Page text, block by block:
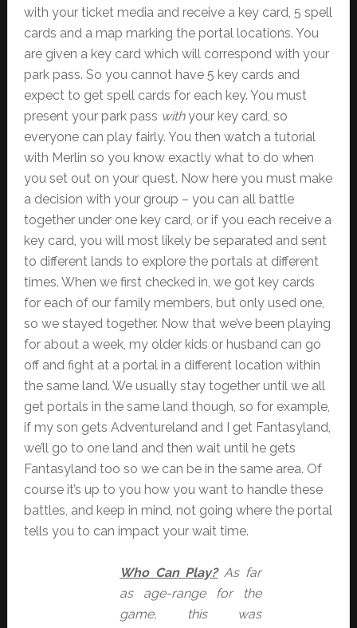
with your ticket media and receive a key card, 5 spell
cards and a map marking the portal locations. You
are given a key card which will correspond with your
park pass. So you cannot have 5 key cards and
expect to get spell cards for each key. You must
present your park pass withyour key card, so
everyone can play fairly. You then watch a tutorial
with Merlin so you know exactly what to do when
you set out on your quest. Now here you must make
a decision with your group – you can all battle
together under one key card, or if you each receive a
key card, you will most likely be separated and sent
to different lands to explore the portals at different
times. When we first checked in, we got key cards
for each of our family members, but only used one,
so we stayed together. Now that we’ve been playing
for about a week, my older kids or husband can go
off and fight at a portal in a different location within
the same land. We usually stay together until we all
get portals in the same land though, so for example,
if my son gets Adventureland and I get Fantasyland,
we’ll go to one land and then wait until he gets
Fantasyland too so we can be in the same area. Of
course it’s up to you how you want to handle these
battles, and keep in mind, not going where the portal
tells you to can impact your wait time.
Who Can Play?As far
as age-range for the
game, this was